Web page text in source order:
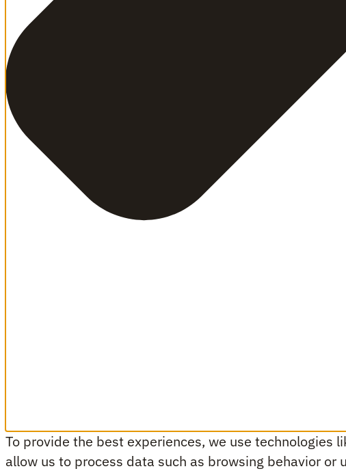
To provide the best experiences, we use technologies
allow us to process data such as browsing behavior